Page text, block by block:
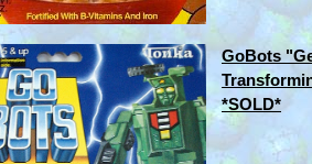
GoBots
*SOLD*